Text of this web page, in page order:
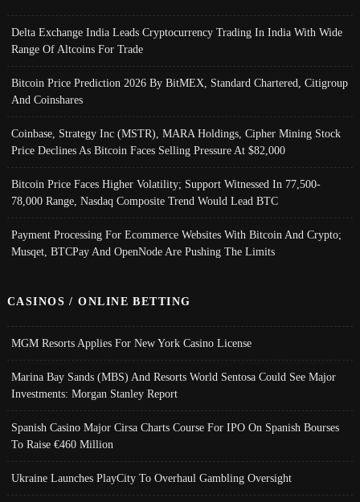
Delta Exchange India Leads Cryptocurrency Trading In India With Wide
Range Of Altcoins For Trade
Bitcoin Price Prediction 2026 By BitMEX, Standard Chartered, Citigroup
And Coinshares
Coinbase, Strategy Inc (MSTR), MARA Holdings, Cipher Mining Stock
Price Declines As Bitcoin Faces Selling Pressure At $82,000
Bitcoin Price Faces Higher Volatility; Support Witnessed In 77,500-
78,000 Range, Nasdaq Composite Trend Would Lead BTC
Payment Processing For Ecommerce Websites With Bitcoin And Crypto;
Musqet, BTCPay And OpenNode Are Pushing The Limits
CASINOS / ONLINE BETTING
MGM Resorts Applies For New York Casino License
Marina Bay Sands (MBS) And Resorts World Sentosa Could See Major
Investments: Morgan Stanley Report
Spanish Casino Major Cirsa Charts Course For IPO On Spanish Bourses
To Raise €460 Million
Ukraine Launches PlayCity To Overhaul Gambling Oversight